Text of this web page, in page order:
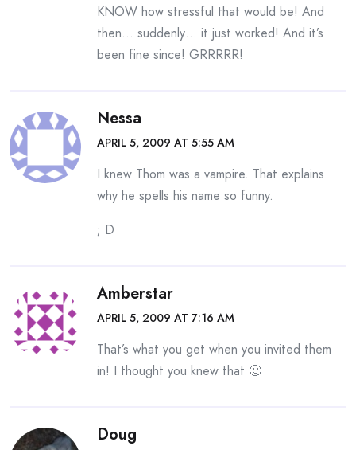
KNOW how stressful that would be! And
then… suddenly… it just worked! And it’s
been fine since! GRRRRR!
Nessa
APRIL 5, 2009 AT 5:55 AM
I knew Thom was a vampire. That explains
why he spells his name so funny.
; D
Amberstar
APRIL 5, 2009 AT 7:16 AM
That’s what you get when you invited them
in! I thought you knew that 🙂
Doug